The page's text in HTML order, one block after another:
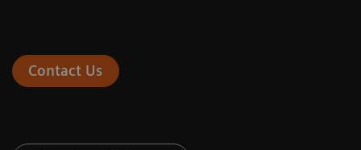
Contact Us